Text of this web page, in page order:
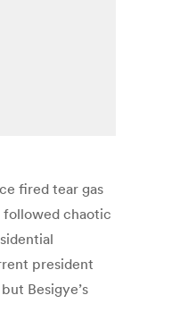
fired tear gas
followed chaotic
president
Besigye’s